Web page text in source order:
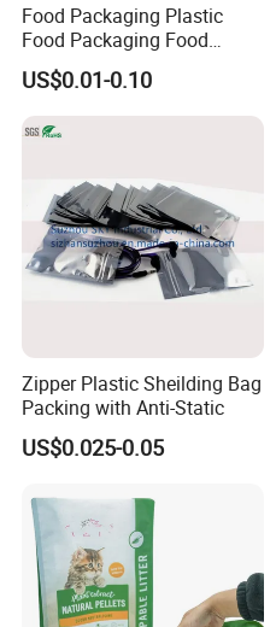
Food Packaging Plastic
Food Packaging Food
Packaging Bag High Barrier
Flexible Packaging
US$0.01-0.10
Zipper Plastic Sheilding Bag
Packing with Anti-Static
US$0.025-0.05